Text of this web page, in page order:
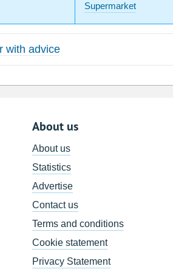
Supermarket
with advice
About us
About us
Statistics
Advertise
Contact us
Terms and conditions
Cookie statement
Privacy Statement